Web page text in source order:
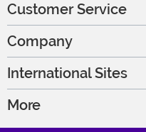
Customer Service
Company
International Sites
More